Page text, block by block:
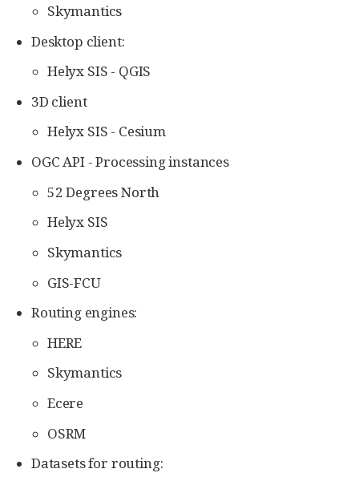
Skymantics
Desktop client:
Helyx SIS - QGIS
3D client
Helyx SIS - Cesium
OGC API - Processing instances
52 Degrees North
Helyx SIS
Skymantics
GIS-FCU
Routing engines:
HERE
Skymantics
Ecere
OSRM
Datasets for routing: